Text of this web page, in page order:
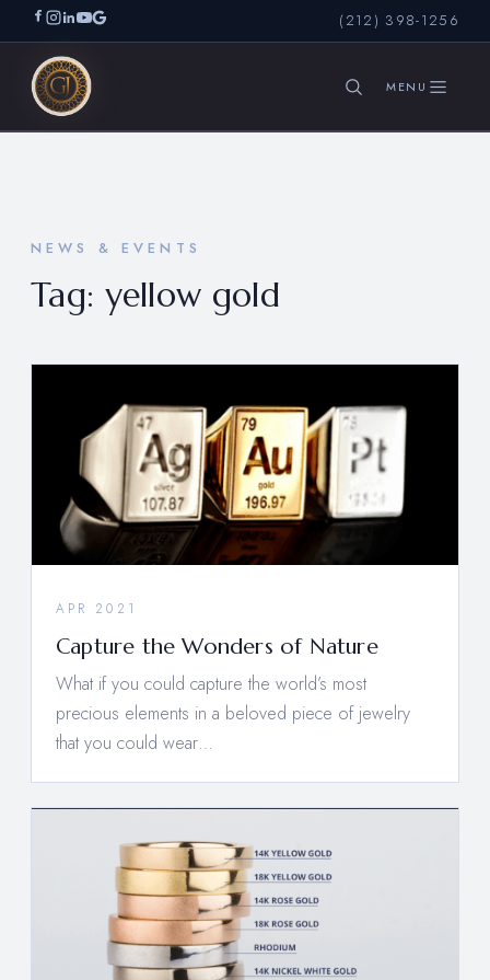
(212) 398-1256
NEWS & EVENTS
Tag: yellow gold
APR 2021
Capture the Wonders of Nature
What if you could capture the world’s most
precious elements in a beloved piece of jewelry
that you could wear…